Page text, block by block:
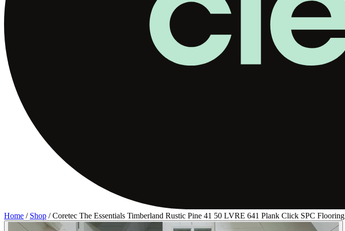
Home / Shop /Coretec The Essentials Timberland Rustic Pine 41 50 LVRE 641 Plank Click SPC Flooring